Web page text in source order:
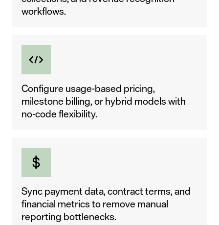
workflows.
Configure usage-based pricing,
milestone billing, or hybrid models with
no-code flexibility.
Sync payment data, contract terms, and
financial metrics to remove manual
reporting bottlenecks.